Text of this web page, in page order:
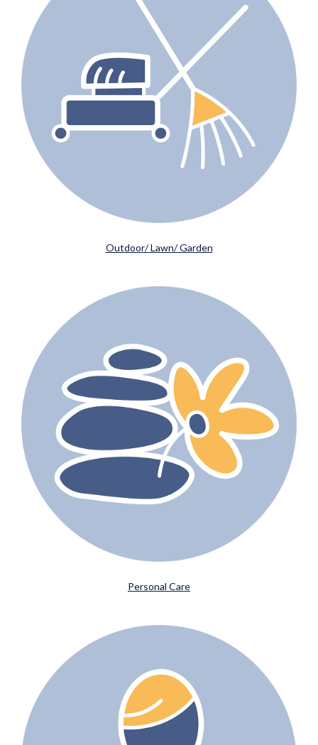
Outdoor/ Lawn/ Garden
Personal Care